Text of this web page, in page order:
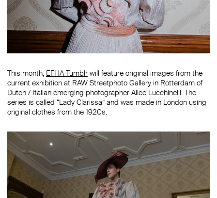
This month, EFHA Tumblr will feature original images from the
current exhibition at RAW Streetphoto Gallery in Rotterdam of
Dutch / Italian emerging photographer Alice Lucchinelli. The
series is called “Lady Clarissa” and was made in London using
original clothes from the 1920s.